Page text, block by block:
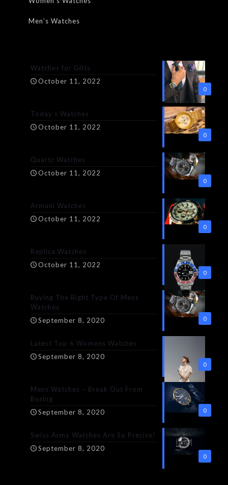
Men’s Watches
0
Watches for Gifts
October 11, 2022
0
Today’s Watches
October 11, 2022
0
Quartz Watches
October 11, 2022
0
Armani Watches
October 11, 2022
0
Replica Watches
October 11, 2022
0
Buying The Right Type Of Mens
Watches
September 8, 2020
0
Latest Top 6 Womens Watches
September 8, 2020
0
Mens Watches – Break Out From
Boring
September 8, 2020
0
Swiss Army Watches Are So Precise!
September 8, 2020